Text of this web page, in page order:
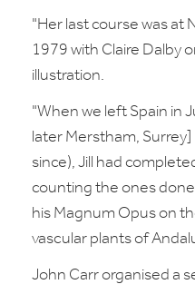
"Her last course was at
1979 with Claire Dalby
illustration.
"When we left Spain in
later Merstham,
since), Jill had
counting the ones
his Magnum Opus on
vascular plants of
John Carr organised a